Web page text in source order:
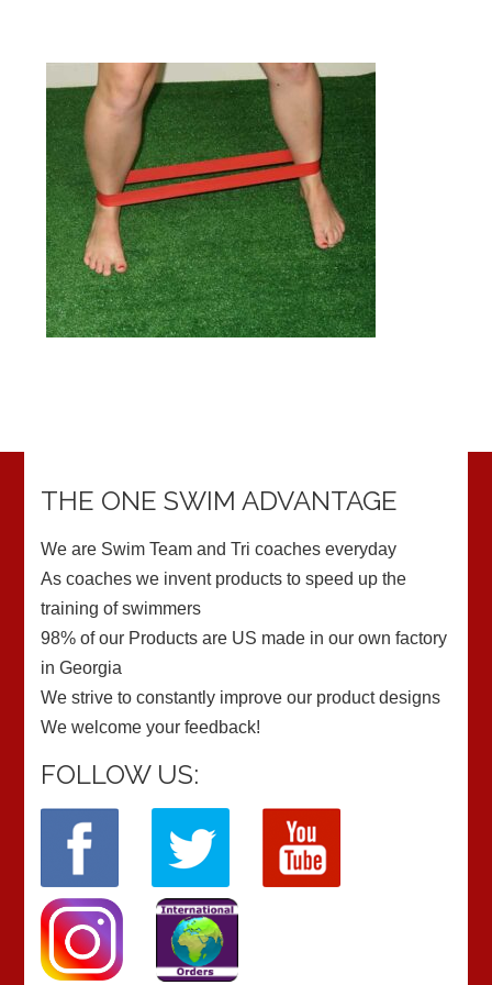
THE ONE SWIM ADVANTAGE
We are Swim Team and Tri coaches everyday
As coaches we invent products to speed up the
training of swimmers
98% of our Products are US made in our own factory
in Georgia
We strive to constantly improve our product designs
We welcome your feedback!
FOLLOW US: